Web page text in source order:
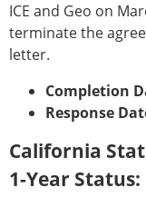
ICE and Geo on
terminate the
letter.
Completion
Response
California
1-Year Status: